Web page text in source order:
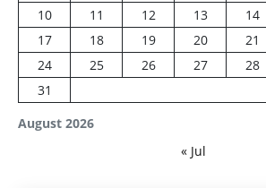
August 2026
10
11 12 13 14
17
18 19 20 21
24
25 26 27 28
31
« Jul